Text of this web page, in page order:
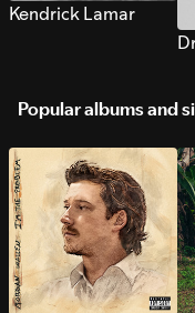
Kendrick Lamar
Popular albums and